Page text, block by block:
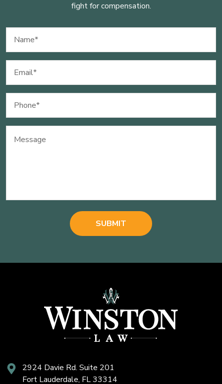
fight for compensation.
2924 Davie Rd. Suite 201
Fort Lauderdale, FL 33314